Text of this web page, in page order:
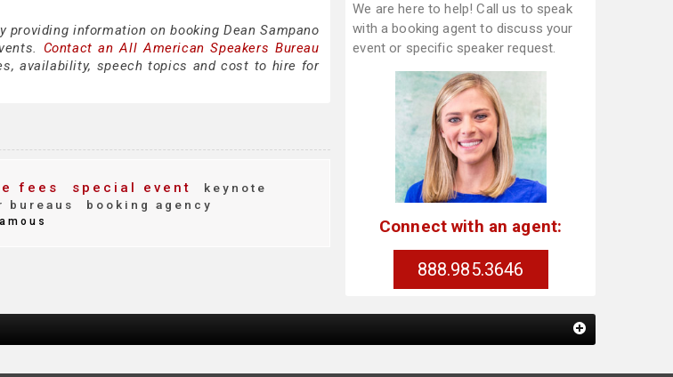
information on booking Dean Sampano
Contact an All American Speakers Bureau
availability, speech topics and cost to hire for
fees special event
keynote
bureaus
booking agency
We are here to help! Call us to speak
with a booking agent to discuss your
event or specific speaker request.
Connect with an agent:
888.985.3646